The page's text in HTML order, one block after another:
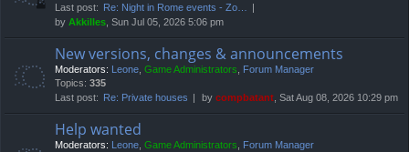
Last post:
Re: Night in Rome events - Zo…
by Akkilles, Sun Jul 05, 2026 5:06 pm
New versions, changes & announcements
Moderators: Leone, Game Administrators, Forum Manager
Topics: 335
Last post:
Re: Private houses by compbatant, Sat Aug 08, 2026 10:29 pm
Help wanted
Moderators: Leone, Game Administrators, Forum Manager